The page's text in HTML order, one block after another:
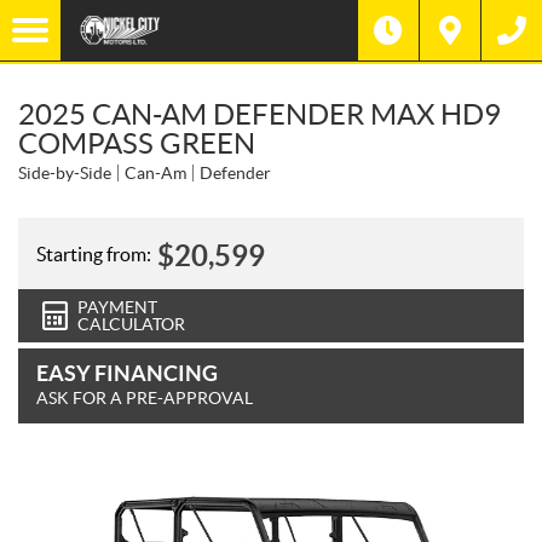
2025 CAN-AM DEFENDER MAX HD9
COMPASS GREEN
Side-by-Side Can-Am Defender
Starting from: $20,599
PAYMENT
CALCULATOR
EASY FINANCING
ASK FOR A PRE-APPROVAL